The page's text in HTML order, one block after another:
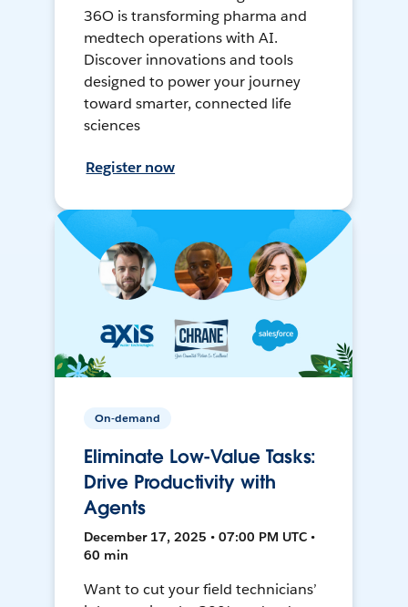
36O is transforming pharma and
medtech operations with AI.
Discover innovations and tools
designed to power your journey
toward smarter, connected life
sciences
Register now
On-demand
Eliminate Low-Value Tasks:
Drive Productivity with
Agents
December 17, 2025 • 07:00 PM UTC •
60 min
Want to cut your field technicians’